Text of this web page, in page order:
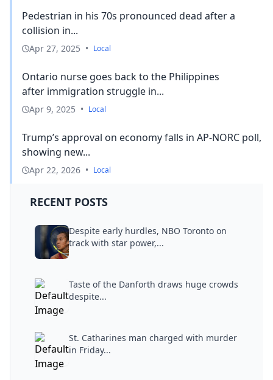
Pedestrian in his 70s pronounced dead after a
collision in...
Apr 27, 2025 • Local
Ontario nurse goes back to the Philippines
after immigration struggle in...
Apr 9, 2025 • Local
Trump’s approval on economy falls in AP-NORC poll,
showing new...
Apr 22, 2026 • Local
RECENT POSTS
Despite early hurdles, NBO Toronto on
track with star power,...
Taste of the Danforth draws huge crowds
despite...
St. Catharines man charged with murder
in Friday...